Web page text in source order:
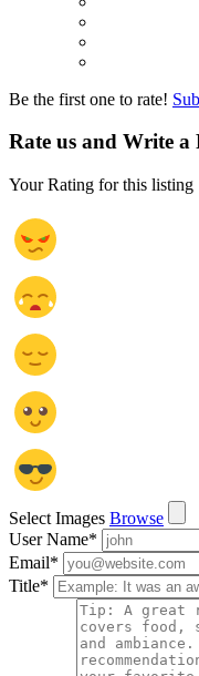
Be the first one to rate!
Rate us and Write a
Your Rating for this listing
Select Images Browse
User Name*
Email*
Title*